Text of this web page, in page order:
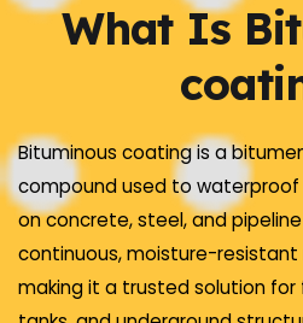
What Is
Bituminous coating is a
compound used to
on concrete, steel, and
continuous, moisture-
making it a trusted solution for